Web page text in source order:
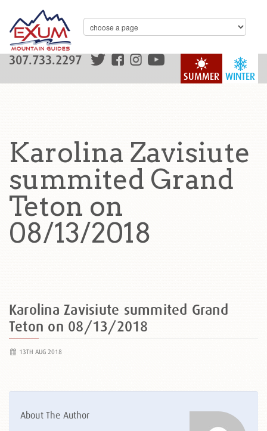
WINTER
SUMMER
307.733.2297
Karolina Zavisiute
summited Grand
Teton on
08/13/2018
Karolina Zavisiute summited Grand
Teton on 08/13/2018
13TH AUG 2018
About The Author